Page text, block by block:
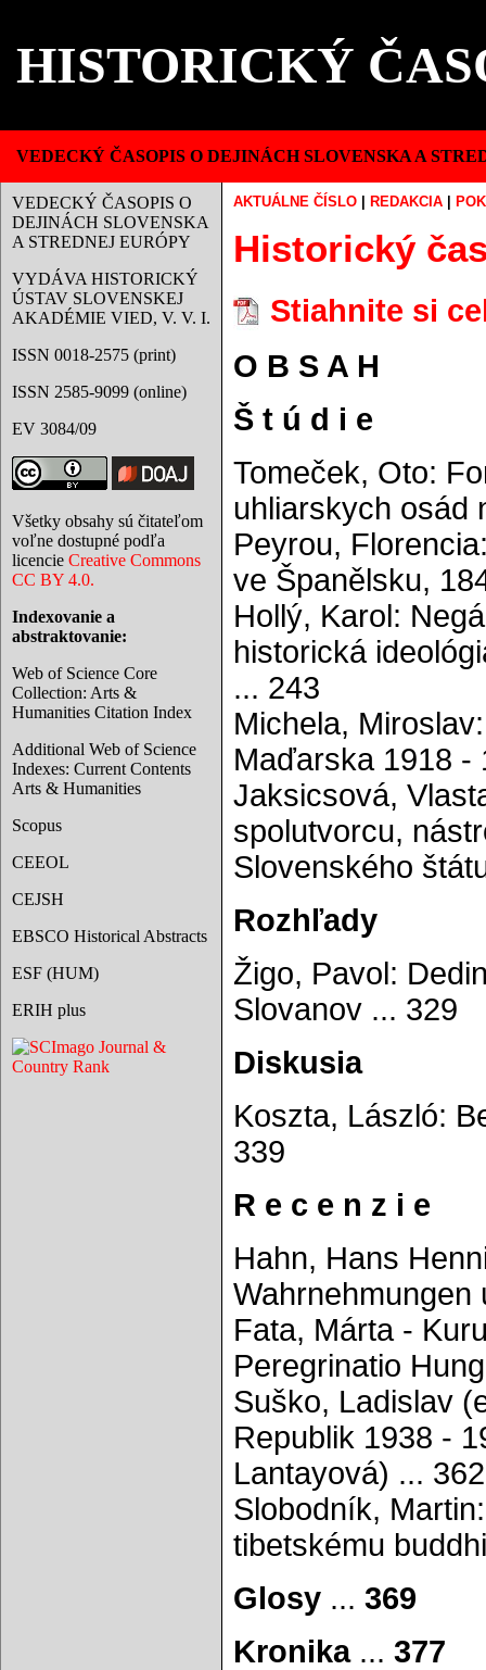
HISTORICKÝ
VEDECKÝ ČASOPIS O DEJINÁCH SLOVENSKA A
VEDECKÝ ČASOPIS O
DEJINÁCH SLOVENSKA
A STREDNEJ EURÓPY
VYDÁVA HISTORICKÝ
ÚSTAV SLOVENSKEJ
AKADÉMIE VIED, V. V. I.
ISSN 0018-2575 (print)
ISSN 2585-9099 (online)
EV 3084/09
Všetky obsahy sú čitateľom
voľne dostupné podľa
licencie Creative Commons
CC BY 4.0.
Indexovanie a
abstraktovanie:
Web of Science Core
Collection: Arts &
Humanities Citation Index
Additional Web of Science
Indexes: Current Contents
Arts & Humanities
Scopus
CEEOL
CEJSH
EBSCO Historical Abstracts
ESF (HUM)
ERIH plus
AKTUÁLNE ČÍSLO REDAKCIA
Historický
Stiahnite si
O B S A H
Š t ú d i e
Tomeček, Oto:
uhliarskych osád
Peyrou,
ve Španělsku,
Hollý, Karol:
historická
... 243
Michela,
Maďarska 1918 -
Jaksicsová,
spolutvorcu,
Slovenského
Rozhľady
Žigo, Pavol:
Slovanov ... 329
Diskusia
Koszta, László:
339
R e c e n z i e
Hahn, Hans
Wahrnehmungen
Fata, Márta -
Peregrinatio
Suško, Ladislav
Republik 1938 -
Lantayová) ... 362
Slobodník,
tibetskému
Glosy ... 369
Kronika ... 377